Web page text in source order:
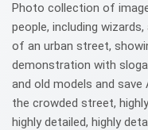
Photo collection of
people, including
of an urban street,
demonstration with
and old models and save
the crowded street,
highly detailed, highly